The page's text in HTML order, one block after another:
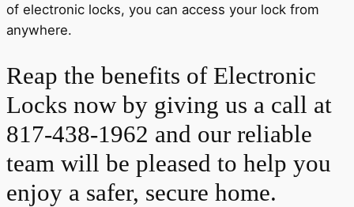
of electronic locks, you can access your lock from
anywhere.
Reap the benefits of Electronic
Locks now by giving us a call at
817-438-1962 and our reliable
team will be pleased to help you
enjoy a safer, secure home.